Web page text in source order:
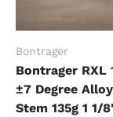
Bontrager
Bontrager RXL
±7 Degree
Stem 135g 1 1/